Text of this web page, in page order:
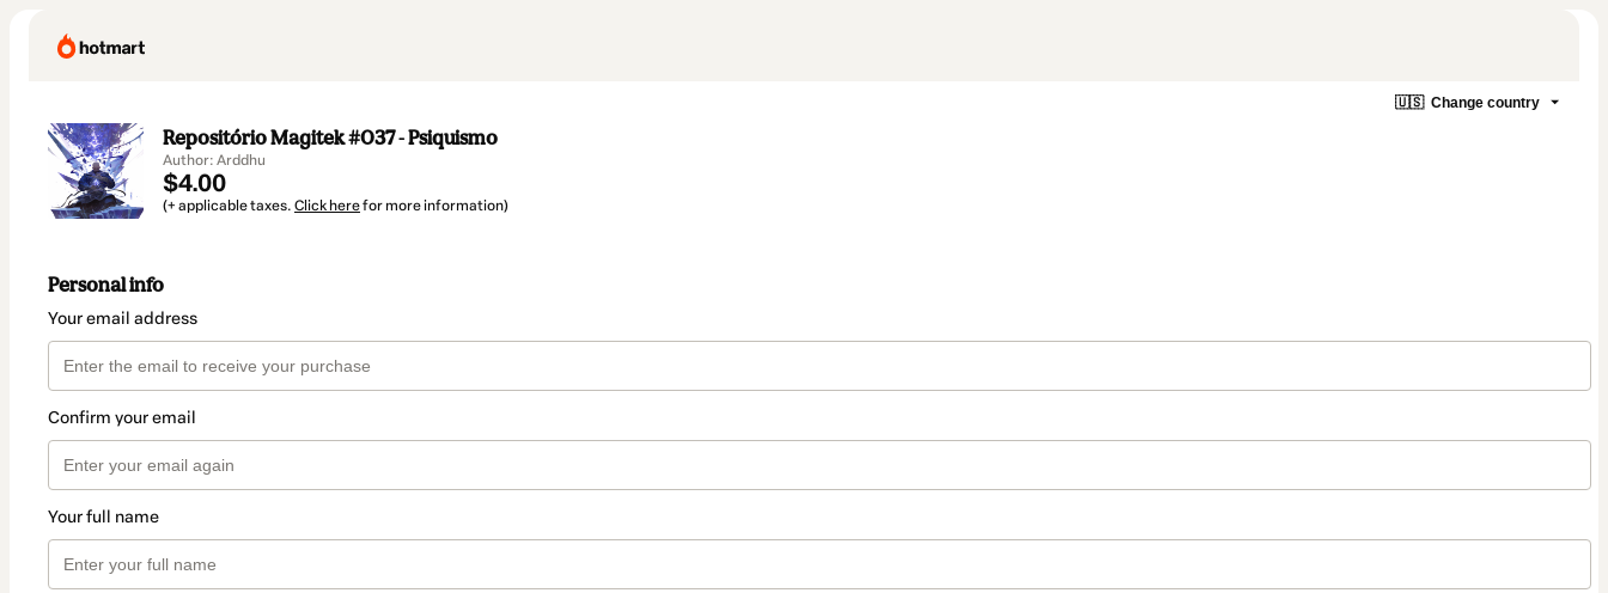
🇺🇸 Change country
Repositório Magitek #037 - Psiquismo
Author: Arddhu
$4.00
(+ applicable taxes. Click herefor more information)
Personal info
Your email address
Confirm your email
Your full name